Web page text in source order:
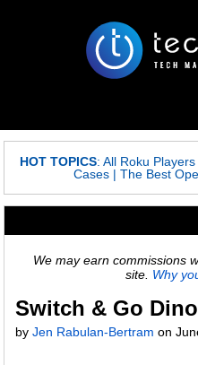
HOT TOPICS: All Roku
Cases |The Best
We may earn commissions
site. Why
Switch & Go
byJen Rabulan-Bertram on